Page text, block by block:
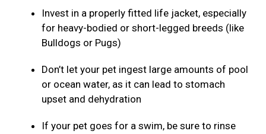
Invest in a properly fitted life jacket, especially
for heavy-bodied or short-legged breeds (like
Bulldogs or Pugs)
Don’t let your pet ingest large amounts of pool
or ocean water, as it can lead to stomach
upset and dehydration
If your pet goes for a swim, be sure to rinse